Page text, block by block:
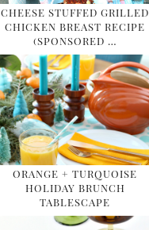
CHEESE STUFFED GRILLED
CHICKEN BREAST RECIPE
(SPONSORED …
ORANGE + TURQUOISE
HOLIDAY BRUNCH
TABLESCAPE